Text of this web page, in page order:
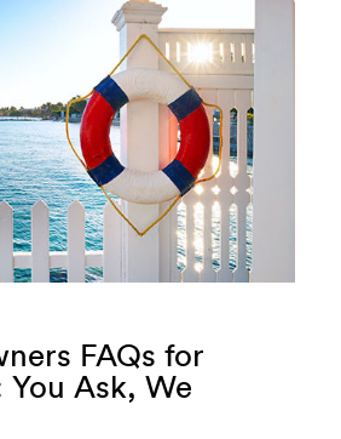
FAQs for
You Ask, We